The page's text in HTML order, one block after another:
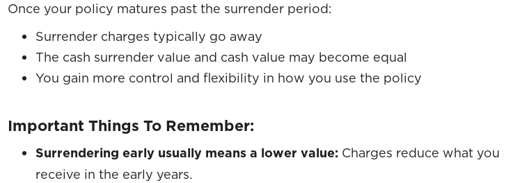
Once your policy matures past the surrender period:
Surrender charges typically go away
The cash surrender value and cash value may become equal
You gain more control and flexibility in how you use the policy
Important Things To Remember:
Surrendering early usually means a lower value: Charges reduce what you
receive in the early years.